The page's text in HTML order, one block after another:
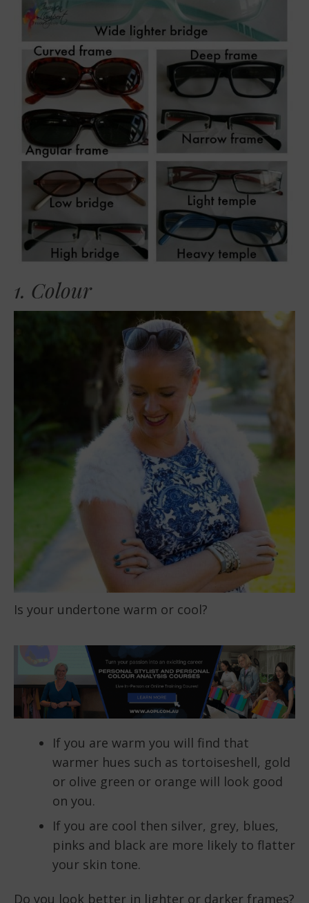
1. Colour
Is your undertone warm or cool?
If you are warm you will find that
warmer hues such as tortoiseshell, gold
or olive green or orange will look good
on you.
If you are cool then silver, grey, blues,
pinks and black are more likely to flatter
your skin tone.
Do you look better in lighter or darker frames?